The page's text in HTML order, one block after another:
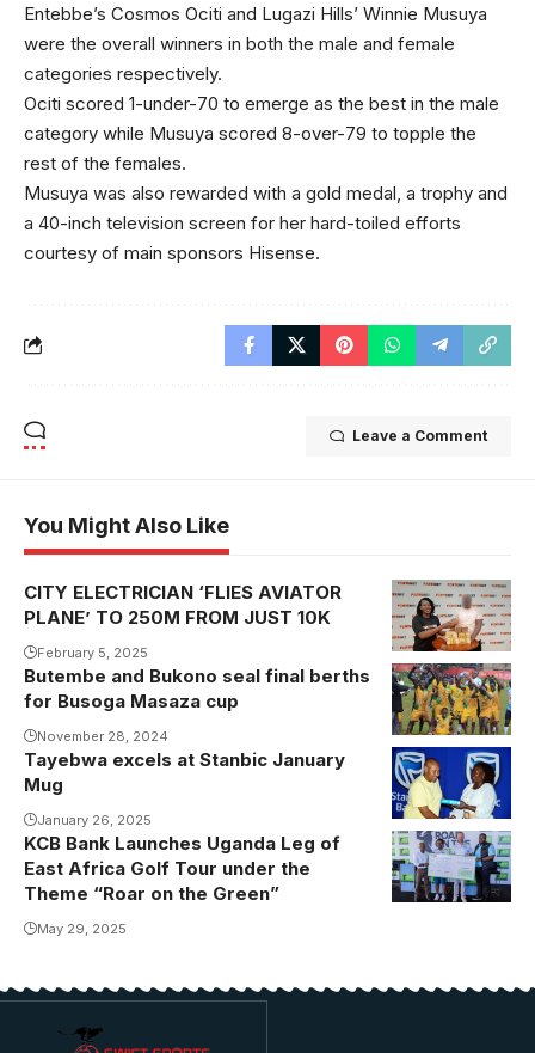
Entebbe’s Cosmos Ociti and Lugazi Hills’ Winnie Musuya
were the overall winners in both the male and female
categories respectively.
Ociti scored 1-under-70 to emerge as the best in the male
category while Musuya scored 8-over-79 to topple the
rest of the females.
Musuya was also rewarded with a gold medal, a trophy and
a 40-inch television screen for her hard-toiled efforts
courtesy of main sponsors Hisense.
Leave a Comment
You Might Also Like
CITY ELECTRICIAN ‘FLIES AVIATOR
PLANE’ TO 250M FROM JUST 10K
February 5, 2025
Bukono
celebrating
their victory
Butembe and Bukono seal final berths
for Busoga Masaza cup
November 28, 2024
Tayebwa excels at Stanbic January
Mug
January 26, 2025
KCB Bank Launches Uganda Leg of
East Africa Golf Tour under the
Theme “Roar on the Green”
May 29, 2025